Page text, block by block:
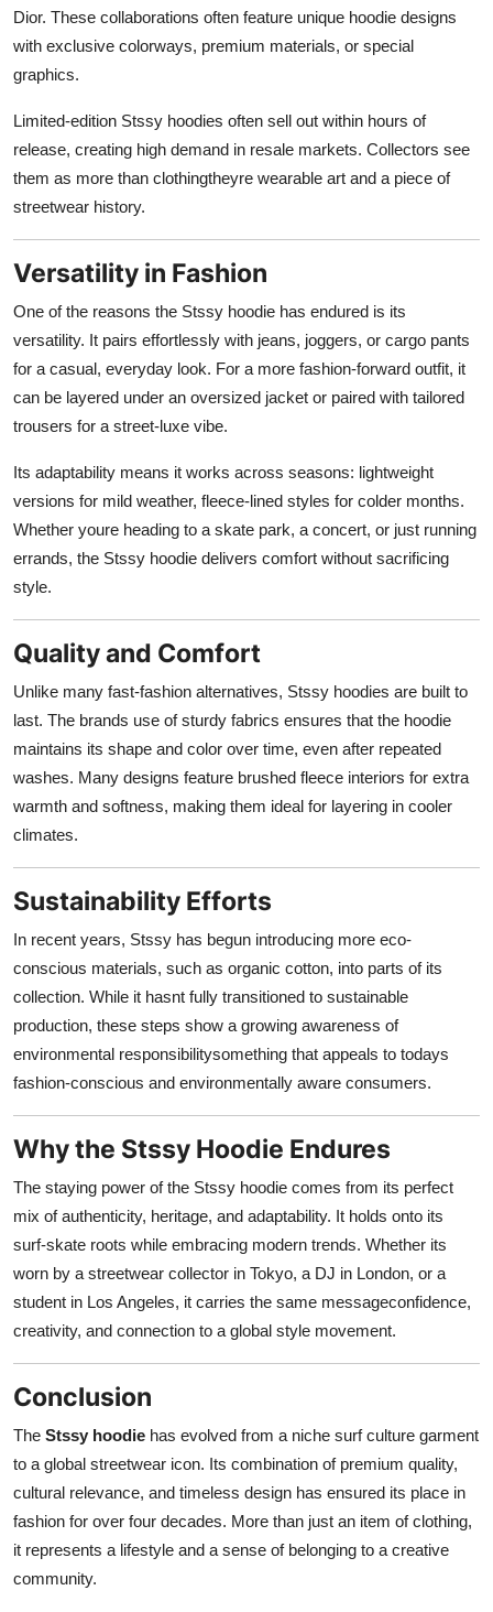
Dior. These collaborations often feature unique hoodie designs
with exclusive colorways, premium materials, or special
graphics.
Limited-edition Stssy hoodies often sell out within hours of
release, creating high demand in resale markets. Collectors see
them as more than clothingtheyre wearable art and a piece of
streetwear history.
Versatility in Fashion
One of the reasons the Stssy hoodie has endured is its
versatility. It pairs effortlessly with jeans, joggers, or cargo pants
for a casual, everyday look. For a more fashion-forward outfit, it
can be layered under an oversized jacket or paired with tailored
trousers for a street-luxe vibe.
Its adaptability means it works across seasons: lightweight
versions for mild weather, fleece-lined styles for colder months.
Whether youre heading to a skate park, a concert, or just running
errands, the Stssy hoodie delivers comfort without sacrificing
style.
Quality and Comfort
Unlike many fast-fashion alternatives, Stssy hoodies are built to
last. The brands use of sturdy fabrics ensures that the hoodie
maintains its shape and color over time, even after repeated
washes. Many designs feature brushed fleece interiors for extra
warmth and softness, making them ideal for layering in cooler
climates.
Sustainability Efforts
In recent years, Stssy has begun introducing more eco-
conscious materials, such as organic cotton, into parts of its
collection. While it hasnt fully transitioned to sustainable
production, these steps show a growing awareness of
environmental responsibilitysomething that appeals to todays
fashion-conscious and environmentally aware consumers.
Why the Stssy Hoodie Endures
The staying power of the Stssy hoodie comes from its perfect
mix of authenticity, heritage, and adaptability. It holds onto its
surf-skate roots while embracing modern trends. Whether its
worn by a streetwear collector in Tokyo, a DJ in London, or a
student in Los Angeles, it carries the same messageconfidence,
creativity, and connection to a global style movement.
Conclusion
The Stssy hoodie has evolved from a niche surf culture garment
to a global streetwear icon. Its combination of premium quality,
cultural relevance, and timeless design has ensured its place in
fashion for over four decades. More than just an item of clothing,
it represents a lifestyle and a sense of belonging to a creative
community.